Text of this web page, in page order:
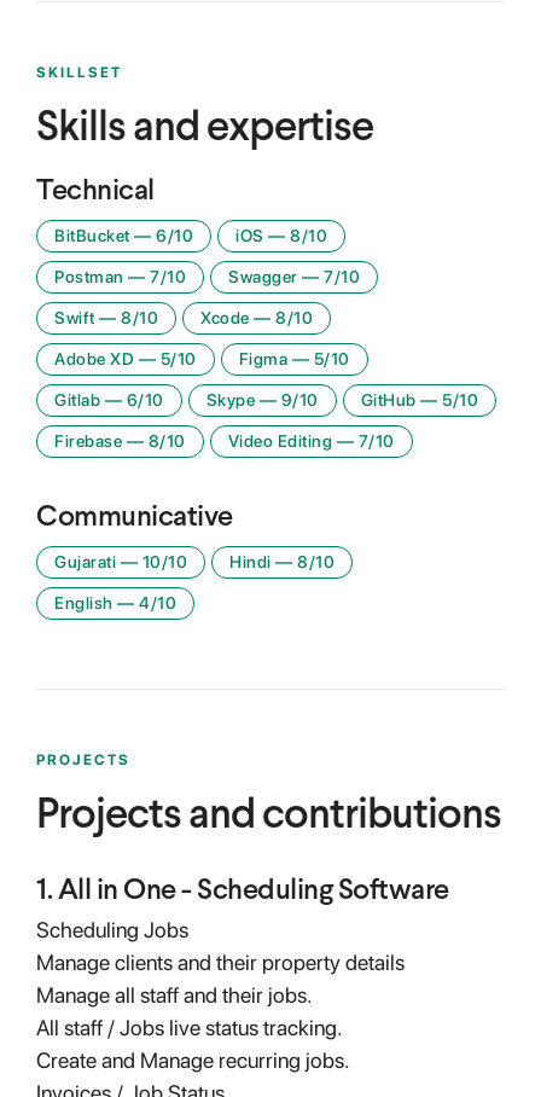
SKILLSET
Skills and expertise
Technical
BitBucket — 6/10 iOS — 8/10
Postman — 7/10 Swagger — 7/10
Swift — 8/10 Xcode — 8/10
Adobe XD — 5/10 Figma — 5/10
Gitlab — 6/10 Skype — 9/10 GitHub — 5/10
Firebase — 8/10 Video Editing — 7/10
Communicative
Gujarati — 10/10 Hindi — 8/10
English — 4/10
PROJECTS
Projects and contributions
1 .All in One - Scheduling Software
Scheduling Jobs
Manage clients and their property details
Manage all staff and their jobs.
All staff / Jobs live status tracking.
Create and Manage recurring jobs.